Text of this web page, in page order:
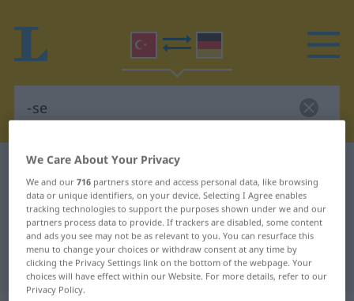
Turkish-German dictionary
Turkish-German translation for "-
se"
"-se" German translation
We Care About Your Privacy
We and our716 partners store and access personal data, like browsing
data or unique identifiers, on your device. Selecting I Agree enables
tracking technologies to support the purposes shown under we and our
partners process data to provide. If trackers are disabled, some content
and ads you see may not be as relevant to you. You can resurface this
menu to change your choices or withdraw consent at any time by
clicking the Privacy Settings link on the bottom of the webpage. Your
choices will have effect within our Website. For more details, refer to our
Privacy Policy.